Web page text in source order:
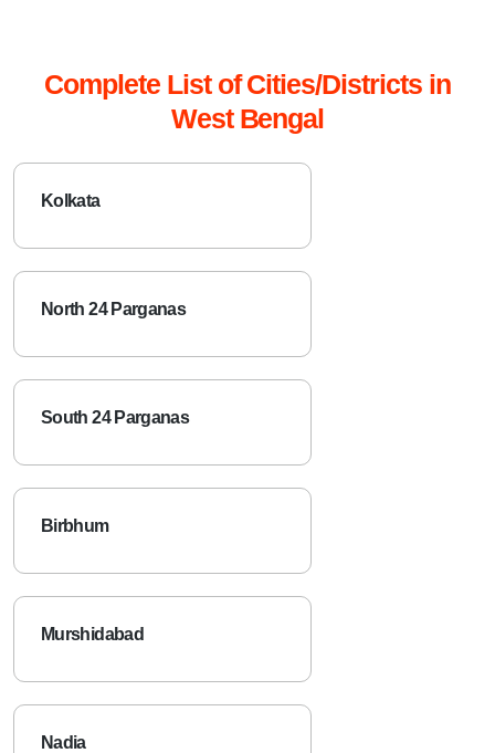
Complete List of Cities/Districts in
West Bengal
Kolkata
North 24 Parganas
South 24 Parganas
Birbhum
Murshidabad
Nadia